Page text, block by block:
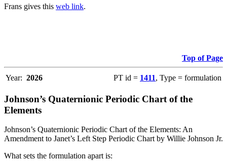
Frans gives this web link.
Top of Page
Year: 2026 PT id = 1411, Type = formulation
Johnson’s Quaternionic Periodic Chart of the
Elements
Johnson’s Quaternionic Periodic Chart of the Elements: An
Amendment to Janet’s Left Step Periodic Chart by Willie Johnson Jr.
What sets the formulation apart is: